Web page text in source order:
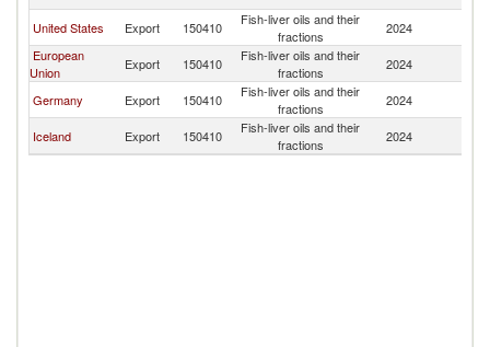
United States Export 150410
Fish-liver oils and their
fractions
2024
European
Union
Export 150410
Fish-liver oils and their
fractions
2024
Germany
Export 150410
Fish-liver oils and their
fractions
2024
Iceland
Export 150410
Fish-liver oils and their
fractions
2024